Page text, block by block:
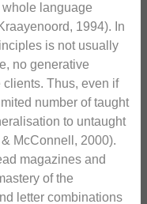
language
1994). In
is not usually
no generative
clients. Thus, even if
number of taught
to untaught
McConnell, 2000).
magazines and
of the
letter combinations